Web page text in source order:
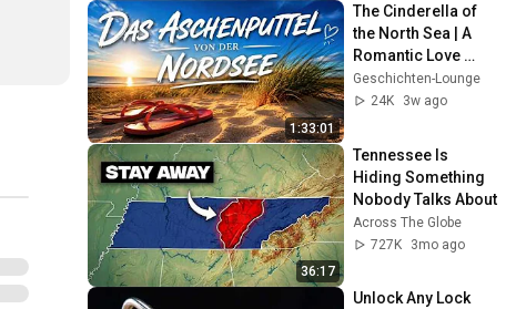
1:33:01
The Cinderella of
the North Sea | A
Romantic Love
Story
Geschichten-Lounge
24K
3w ago
36:17
Tennessee Is
Hiding Something
Nobody Talks About
Across The Globe
727K
3mo ago
Unlock Any Lock